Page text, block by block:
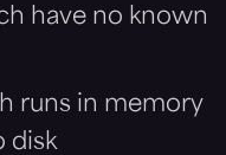
have no known
runs in memory
disk